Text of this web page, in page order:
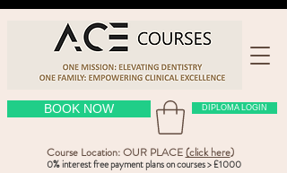
BOOK NOW DIPLOMA LOGIN
Course Location: OUR PLACE(click here)
0% interest free payment plans on courses > £1000